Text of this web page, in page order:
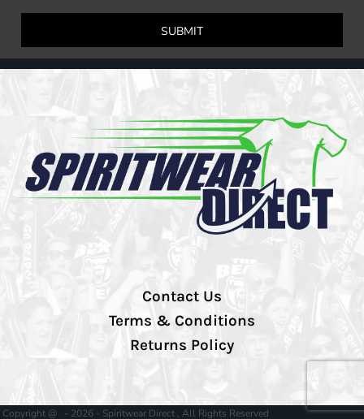
SUBMIT
Contact Us
Terms & Conditions
Returns Policy
Copyright @ - 2026 - Spiritwear Direct , All Rights Reserved